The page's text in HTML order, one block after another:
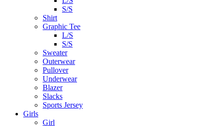
S/S
Shirt
Graphic Tee
L/S
S/S
Sweater
Outerwear
Pullover
Underwear
Blazer
Slacks
Sports Jersey
Girls
Girl